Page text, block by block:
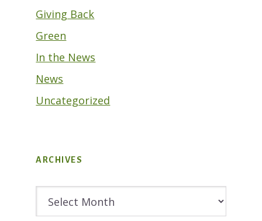
Giving Back
Green
In the News
News
Uncategorized
ARCHIVES